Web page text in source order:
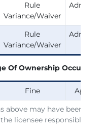
above may have been
licensee responsible for
Rule
Variance/Waiver
Rule
Variance/Waiver
Of Ownership Occurred
Fine